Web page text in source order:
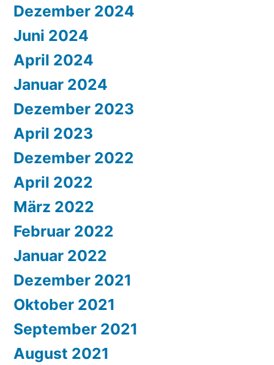
Dezember 2024
Juni 2024
April 2024
Januar 2024
Dezember 2023
April 2023
Dezember 2022
April 2022
März 2022
Februar 2022
Januar 2022
Dezember 2021
Oktober 2021
September 2021
August 2021